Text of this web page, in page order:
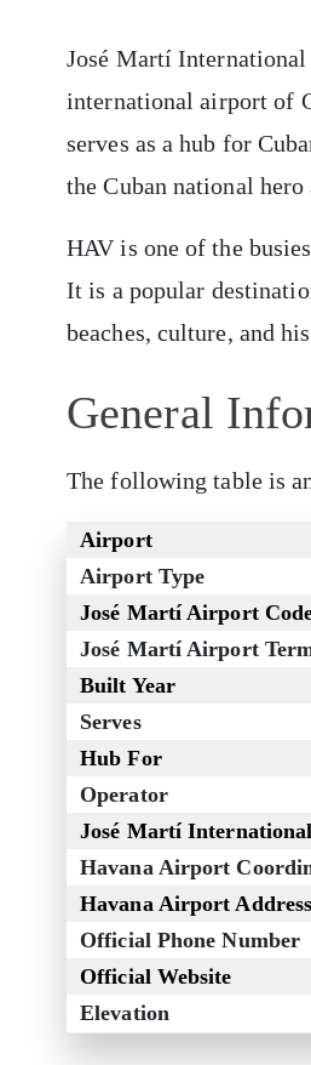
José Martí
international airport of
serves as a hub for
the Cuban national hero
HAV is one of the
It is a popular
beaches, culture, and
General
The following table is
Airport
Airport Type
José Martí Airport
José Martí Airport
Built Year
Serves
Hub For
Operator
José Martí
Havana Airport
Havana Airport Address
Official Phone Number
Official Website
Elevation